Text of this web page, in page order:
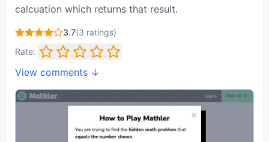
calcuation which returns that result.
3.7(3 ratings)
Rate:
View comments ↓